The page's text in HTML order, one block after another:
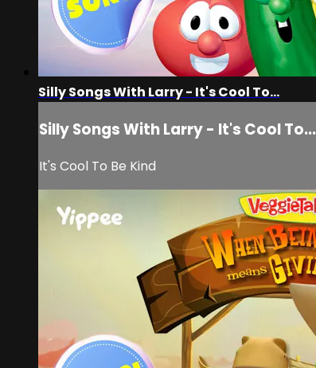
Silly Songs With Larry - It's Cool To...
Silly Songs With Larry - It's Cool To...
It's Cool To Be Kind